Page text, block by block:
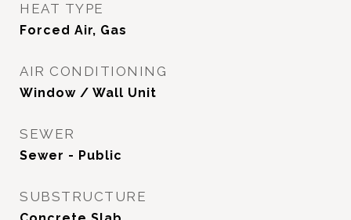
HEAT TYPE
Forced Air, Gas
AIR CONDITIONING
Window / Wall Unit
SEWER
Sewer - Public
SUBSTRUCTURE